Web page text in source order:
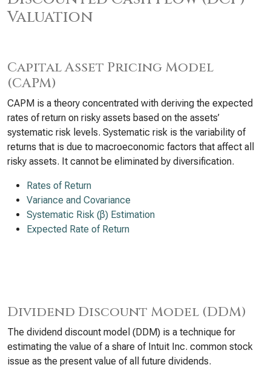
Valuation
Capital Asset Pricing Model
(CAPM)
CAPM is a theory concentrated with deriving the expected
rates of return on risky assets based on the assets’
systematic risk levels. Systematic risk is the variability of
returns that is due to macroeconomic factors that affect all
risky assets. It cannot be eliminated by diversification.
Rates of Return
Variance and Covariance
Systematic Risk (β) Estimation
Expected Rate of Return
Dividend Discount Model (DDM)
The dividend discount model (DDM) is a technique for
estimating the value of a share of Intuit Inc. common stock
issue as the present value of all future dividends.